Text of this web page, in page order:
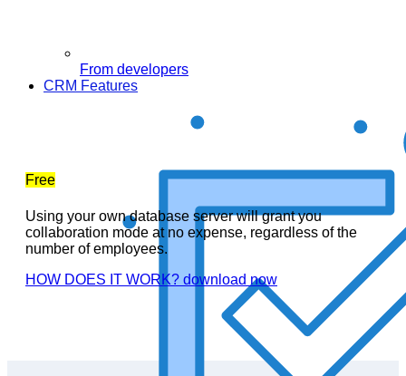
From developers
CRM Features
Free
Using your own database server will grant you
collaboration mode at no expense, regardless of the
number of employees.
HOW DOES IT WORK? download now